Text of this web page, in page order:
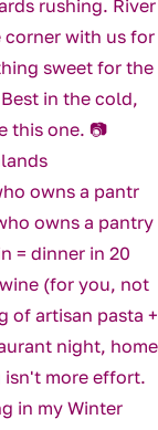
owns a pantr